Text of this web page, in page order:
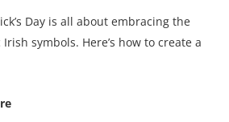
Day is all about embracing the
symbols. Here’s how to create a